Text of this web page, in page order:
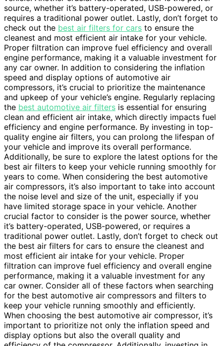
source, whether it’s battery-operated, USB-powered, or
requires a traditional power outlet. Lastly, don’t forget to
check out the best air filters for cars to ensure the
cleanest and most efficient air intake for your vehicle.
Proper filtration can improve fuel efficiency and overall
engine performance, making it a valuable investment for
any car owner. In addition to considering the inflation
speed and display options of automotive air
compressors, it’s crucial to prioritize the maintenance
and upkeep of your vehicle’s engine. Regularly replacing
the best automotive air filters is essential for ensuring
clean and efficient air intake, which directly impacts fuel
efficiency and engine performance. By investing in top-
quality engine air filters, you can prolong the lifespan of
your vehicle and improve its overall performance.
Additionally, be sure to explore the latest options for the
best air filters to keep your vehicle running smoothly for
years to come. When considering the best automotive
air compressors, it’s also important to take into account
the noise level and size of the unit, especially if you
have limited storage space in your vehicle. Another
crucial factor to consider is the power source, whether
it’s battery-operated, USB-powered, or requires a
traditional power outlet. Lastly, don’t forget to check out
the best air filters for cars to ensure the cleanest and
most efficient air intake for your vehicle. Proper
filtration can improve fuel efficiency and overall engine
performance, making it a valuable investment for any
car owner. Consider all of these factors when searching
for the best automotive air compressors and filters to
keep your vehicle running smoothly and efficiently.
When choosing the best automotive air compressor, it’s
important to prioritize not only the inflation speed and
display options but also the overall quality and